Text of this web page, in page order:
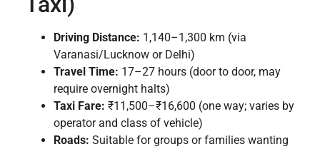
Driving Distance: 1,140–1,300 km (via
Varanasi/Lucknow or Delhi)
Travel Time: 17–27 hours (door to door, may
require overnight halts)
Taxi Fare: ₹11,500–₹16,600 (one way; varies by
operator and class of vehicle)
Roads: Suitable for groups or families wanting